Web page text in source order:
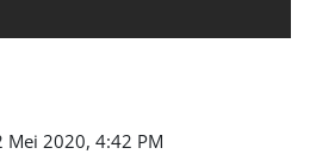
2020, 4:42 PM